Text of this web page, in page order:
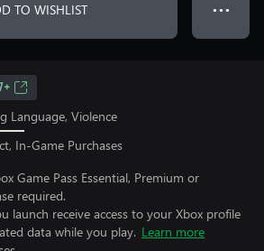
TO WISHLIST ● ● ●
Language, Violence
In-Game Purchases
Game Pass Essential, Premium or
required.
launch receive access to your Xbox profile
data while you play. Learn more